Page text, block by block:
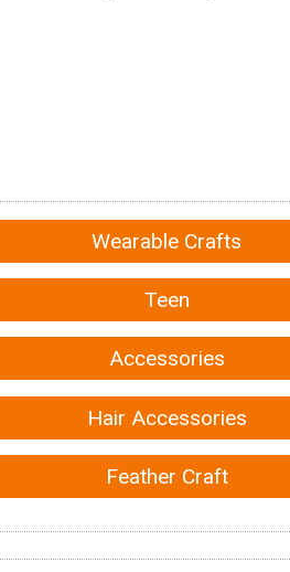
Wearable Crafts
Teen
Accessories
Hair Accessories
Feather Craft